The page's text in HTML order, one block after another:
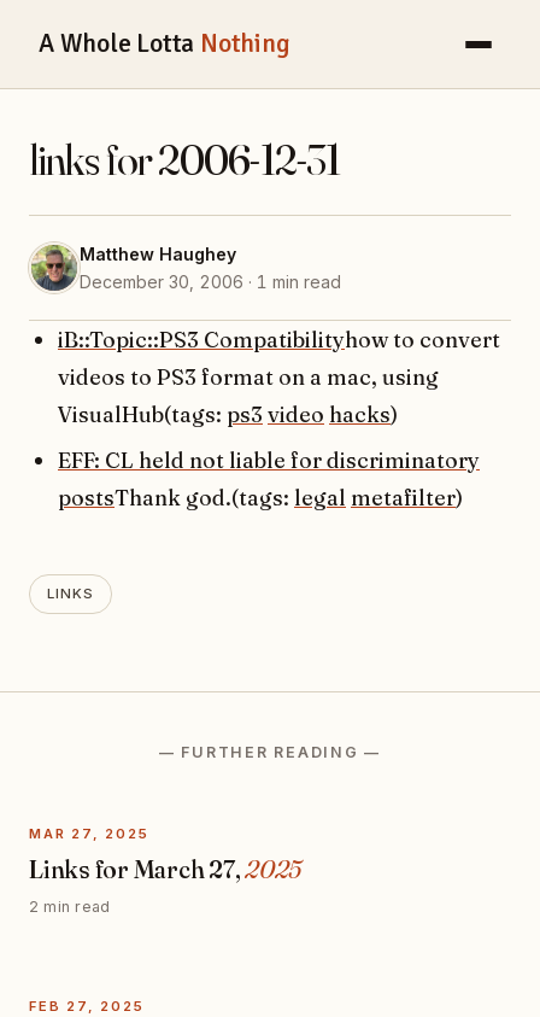
A Whole Lotta Nothing
links for 2006-12-31
Matthew Haughey
December 30, 2006 · 1 min read
iB::Topic::PS3 Compatibilityhow to convert
videos to PS3 format on a mac, using
VisualHub(tags: ps3 video hacks)
EFF: CL held not liable for discriminatory
postsThank god.(tags: legal metafilter)
LINKS
— FURTHER READING —
MAR 27, 2025
Links for March 27,2025
2 min read
FEB 27, 2025